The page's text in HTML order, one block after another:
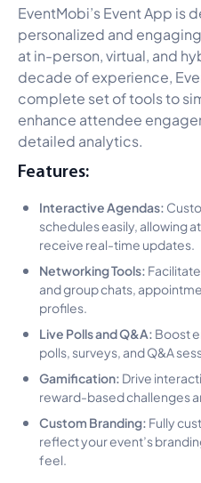
EventMobi’s Event App is
personalized and
at in-person, virtual, and
decade of experience,
complete set of tools to
enhance attendee
detailed analytics.
Features:
Interactive Agendas:
schedules easily, allowing
receive real-time updates.
Networking Tools:
and group chats,
profiles.
Live Polls and Q&A: Boost
polls, surveys, and Q&A
Gamification: Drive
reward-based challenges
Custom Branding: Fully
reflect your event’s
feel.